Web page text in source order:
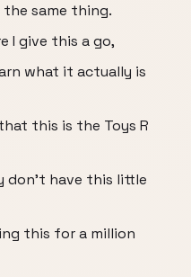
same thing.
I give this a go,
what it actually is
this is the Toys R
don't have this little
this for a million